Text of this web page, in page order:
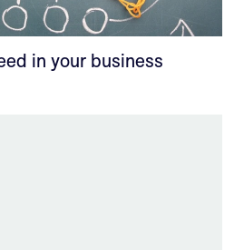
in your business